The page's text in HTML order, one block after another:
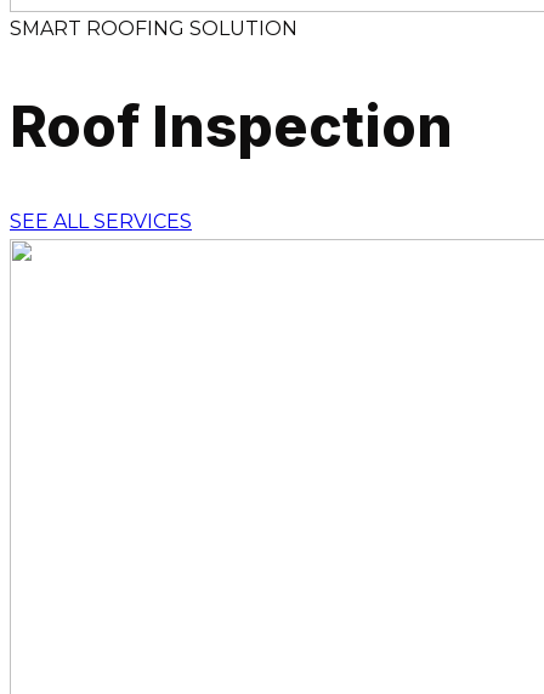
SMART ROOFING SOLUTION
Roof Inspection
SEE ALL SERVICES